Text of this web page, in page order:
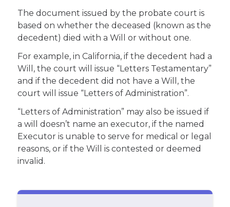
The document issued by the probate court is
based on whether the deceased (known as the
decedent) died with a Will or without one.
For example, in California, if the decedent had a
Will, the court will issue “Letters Testamentary”
and if the decedent did not have a Will, the
court will issue “Letters of Administration”.
“Letters of Administration” may also be issued if
a will doesn’t name an executor, if the named
Executor is unable to serve for medical or legal
reasons, or if the Will is contested or deemed
invalid.